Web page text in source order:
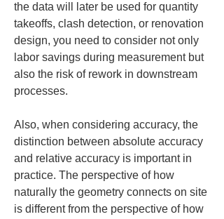
the data will later be used for quantity
takeoffs, clash detection, or renovation
design, you need to consider not only
labor savings during measurement but
also the risk of rework in downstream
processes.
Also, when considering accuracy, the
distinction between absolute accuracy
and relative accuracy is important in
practice. The perspective of how
naturally the geometry connects on site
is different from the perspective of how